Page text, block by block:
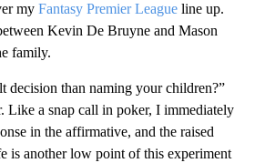
my Fantasy Premier League line up.
Kevin De Bruyne and Mason
family.
decision than naming your children?”
Like a snap call in poker, I immediately
in the affirmative, and the raised
is another low point of this experiment